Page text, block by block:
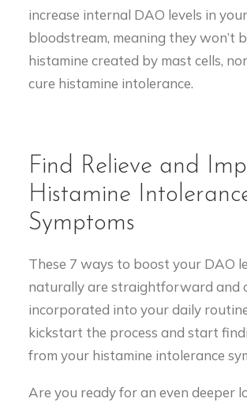
increase internal DAO levels in your
bloodstream, meaning they won’t
histamine created by mast cells,
cure histamine intolerance.
Find Relieve and
Histamine
Symptoms
These 7 ways to boost your DAO
naturally are straightforward and
incorporated into your daily
kickstart the process and start
from your histamine intolerance
Are you ready for an even deeper